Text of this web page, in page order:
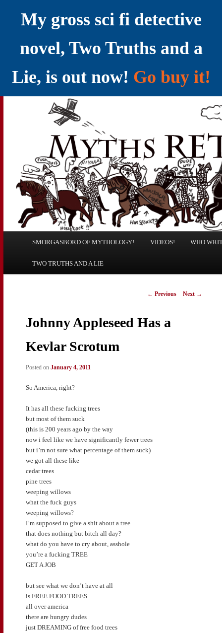
My gross sci fi detective
novel, Two Truths and a
Lie, is out now! Go buy it!
Myths RETOLD
YELLING MYTHS AT THE INTERNET
Skip
to
Skip
to
SMORGASBORD OF MYTHOLOGY! VIDEOS! WHO
TWO TRUTHS AND A LIE
Post
← Previous Next →
Johnny Appleseed Has a
Kevlar Scrotum
Posted on January 4, 2011
So America, right?
It has all these fucking trees
but most of them suck
(this is 200 years ago by the way
now i feel like we have significantly fewer trees
but i’m not sure what percentage of them suck)
we got all these like
cedar trees
pine trees
weeping willows
what the fuck guys
weeping willows?
I’m supposed to give a shit about a tree
that does nothing but bitch all day?
what do you have to cry about, asshole
you’re a fucking TREE
GET A JOB
but see what we don’t have at all
is FREE FOOD TREES
all over america
there are hungry dudes
just DREAMING of free food trees